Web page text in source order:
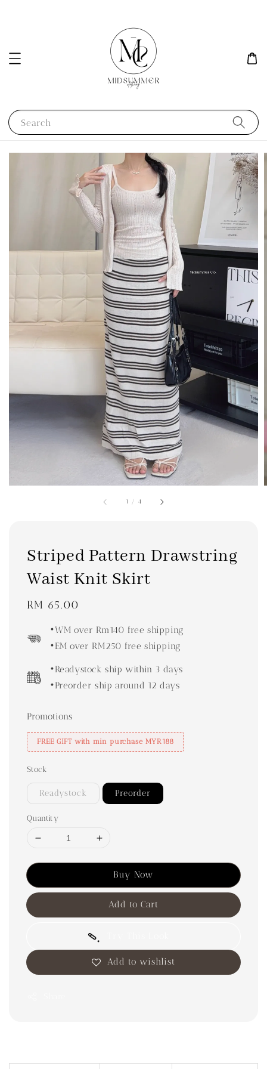
Search
1 / 4
Striped Pattern Drawstring
Waist Knit Skirt
Regular
RM 65.00
•WM over Rm140 free shipping
•EM over RM250 free shipping
•Readystock ship within 3 days
•Preorder ship around 12 days
Promotions
FREE GIFT with min purchase MYR188
Stock
Readystock Preorder
Quantity
Buy Now
Add to Cart
Add to wishlist